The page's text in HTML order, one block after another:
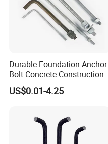
Durable Foundation Anchor
Bolt Concrete Construction
Fastener Bolts and Nuts
US$0.01-4.25